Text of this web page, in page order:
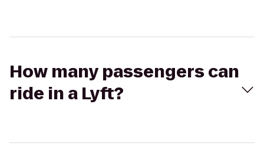
How many passengers can
ride in a Lyft?